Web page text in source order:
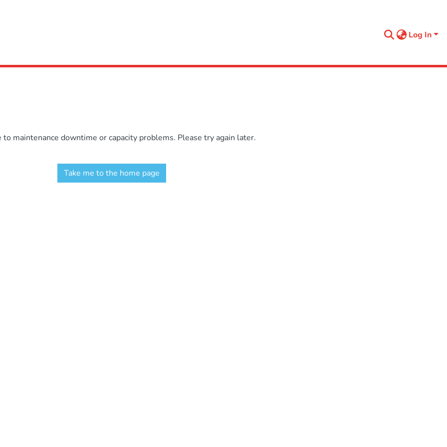
Log In
maintenance downtime or capacity problems. Please try again later.
Take me to the home page